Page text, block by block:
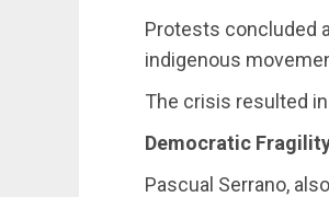
Protests concluded
indigenous
The crisis resulted
Democratic
Pascual Serrano,